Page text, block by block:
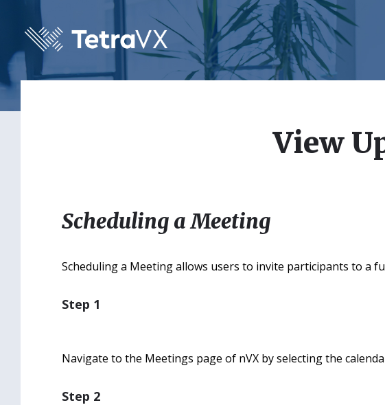
content
main
navigation
footer
View
Scheduling a Meeting
Scheduling a Meeting allows users to invite participants to a
Step 1
Navigate to the Meetings page of nVX by selecting the
Step 2